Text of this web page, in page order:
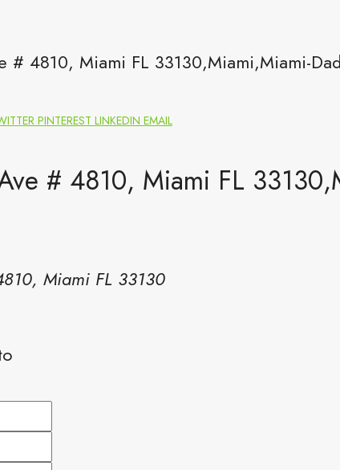
# 4810, Miami FL 33130,Miami,Miami-
PINTEREST LINKEDIN EMAIL
# 4810, Miami FL
Miami FL 33130